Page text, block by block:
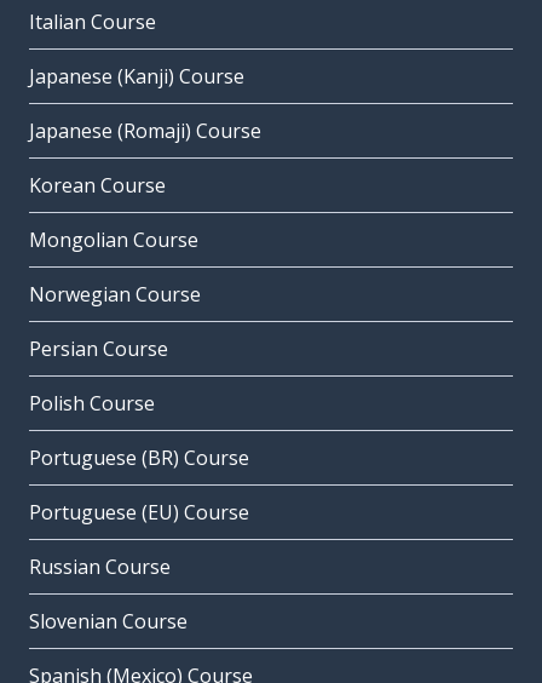
Italian Course
Japanese (Kanji) Course
Japanese (Romaji) Course
Korean Course
Mongolian Course
Norwegian Course
Persian Course
Polish Course
Portuguese (BR) Course
Portuguese (EU) Course
Russian Course
Slovenian Course
Spanish (Mexico) Course